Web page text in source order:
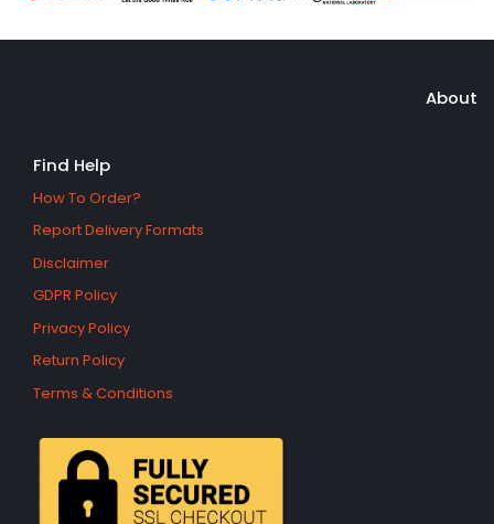
About
Find Help
How To Order?
Report Delivery Formats
Disclaimer
GDPR Policy
Privacy Policy
Return Policy
Terms & Conditions